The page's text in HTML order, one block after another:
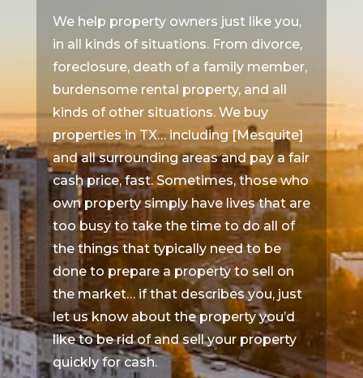
We help property owners just like you,
in all kinds of situations. From divorce,
foreclosure, death of a family member,
burdensome rental property, and all
kinds of other situations. We buy
properties in TX… including [Mesquite]
and all surrounding areas and pay a fair
cash price, fast. Sometimes, those who
own property simply have lives that are
too busy to take the time to do all of
the things that typically need to be
done to prepare a property to sell on
the market… if that describes you, just
let us know about the property you’d
like to be rid of and sell your property
quickly for cash.